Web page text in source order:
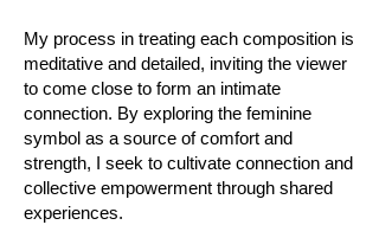
My process in treating each composition is
meditative and detailed, inviting the viewer
to come close to form an intimate
connection. By exploring the feminine
symbol as a source of comfort and
strength, I seek to cultivate connection and
collective empowerment through shared
experiences.